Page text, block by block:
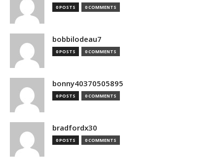
0 POSTS 0 COMMENTS
bobbilodeau7
0 POSTS 0 COMMENTS
bonny40370505895
0 POSTS 0 COMMENTS
bradfordx30
0 POSTS 0 COMMENTS